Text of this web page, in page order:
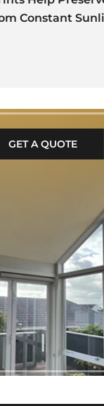
Constant
GET A QUOTE